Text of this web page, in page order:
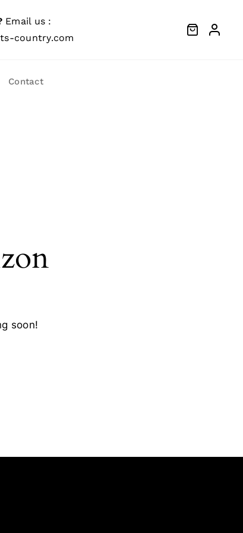
Email us :
country.com
Contact
soon!